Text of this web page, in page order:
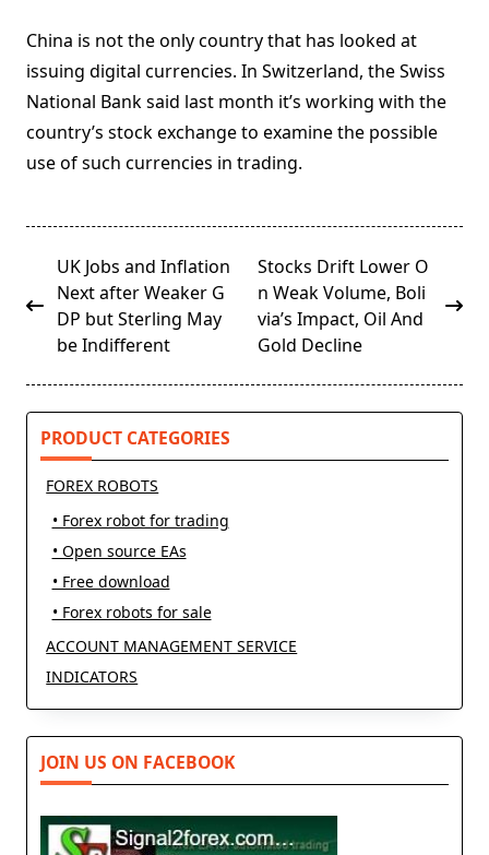
China is not the only country that has looked at
issuing digital currencies. In Switzerland, the Swiss
National Bank said last month it’s working with the
country’s stock exchange to examine the possible
use of such currencies in trading.
<span
class="nav-
subtitle
screen-
UK Jobs and Inflation
Next after Weaker G
DP but Sterling May
be Indifferent
Stocks Drift Lower O
n Weak Volume, Boli
via’s Impact, Oil And
Gold Decline
PRODUCT CATEGORIES
FOREX ROBOTS
• Forex robot for trading
• Open source EAs
• Free download
• Forex robots for sale
ACCOUNT MANAGEMENT SERVICE
INDICATORS
JOIN US ON FACEBOOK